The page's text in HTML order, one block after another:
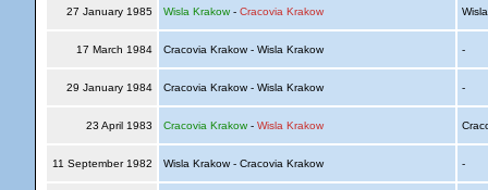
27 January 1985 Wisla Krakow- Cracovia Krakow
17 March 1984 Cracovia Krakow - Wisla Krakow -
29 January 1984 Cracovia Krakow - Wisla Krakow -
23 April 1983 Cracovia Krakow- Wisla Krakow
11 September 1982 Wisla Krakow - Cracovia Krakow -